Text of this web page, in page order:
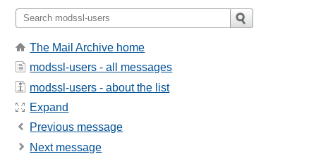
The Mail Archive home
modssl-users - all messages
modssl-users - about the list
Expand
Previous message
Next message